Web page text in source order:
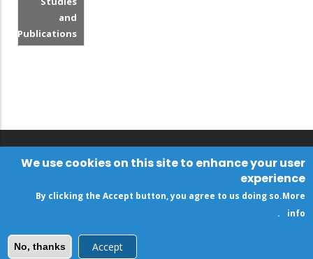
and
Publications
We use cookies on this site to enhance your user
experience
By clicking the Accept button, you agree to us doing so.More
info
.
Accept
No, thanks